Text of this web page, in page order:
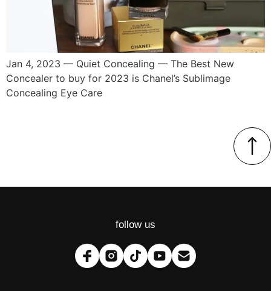
Jan 4, 2023 — Quiet Concealing — The Best New
Concealer to buy for 2023 is Chanel’s Sublimage
Concealing Eye Care
follow us